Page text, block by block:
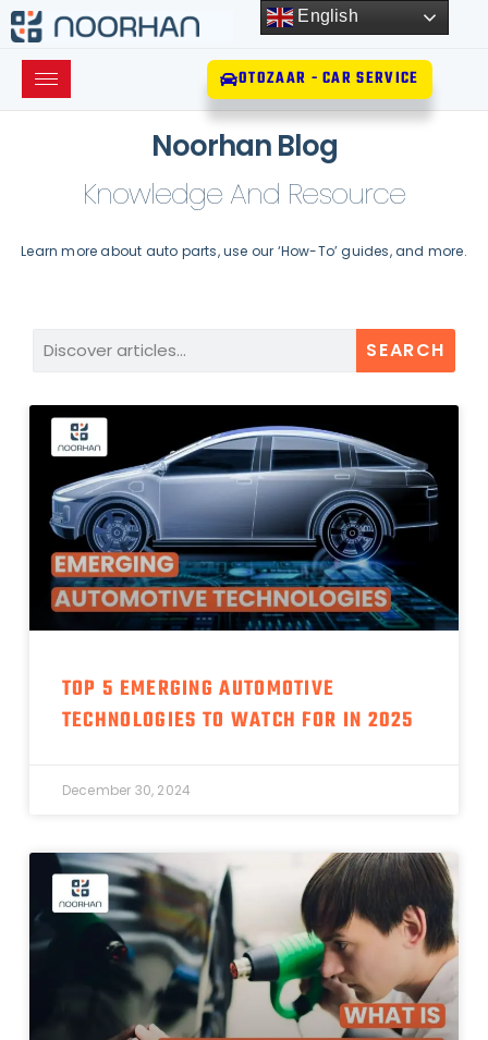
OTOZAAR - CAR SERVICE
Noorhan Blog
Knowledge And Resource
Learn more about auto parts, use our ‘How-To’ guides, and more.
SEARCH
TOP 5 EMERGING AUTOMOTIVE
TECHNOLOGIES TO WATCH FOR IN 2025
December 30, 2024
English